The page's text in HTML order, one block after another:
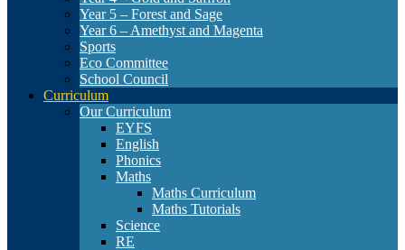
Year 5 – Forest and Sage
Year 6 – Amethyst and Magenta
Sports
Eco Committee
School Council
Curriculum
Our Curriculum
EYFS
English
Phonics
Maths
Maths Curriculum
Maths Tutorials
Science
RE